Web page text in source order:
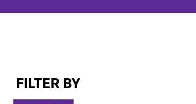
MembersFILTER BY